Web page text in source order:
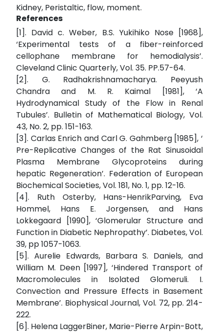
Kidney, Peristaltic, flow, moment.
References
[1]. David c. Weber, B.S. Yukihiko Nose [1968],
‘Experimental tests of a fiber-reinforced
cellophane membrane for hemodialysis’.
Cleveland Clinic Quarterly, Vol. 35. PP.57-64.
[2]. G. Radhakrishnamacharya. Peeyush
Chandra and M. R. Kaimal [1981], ‘A
Hydrodynamical Study of the Flow in Renal
Tubules’. Bulletin of Mathematical Biology, Vol.
43, No. 2, pp. 151-163.
[3]. Carlas Enrich and Carl G. Gahmberg [1985], ‘
Pre-Replicative Changes of the Rat Sinusoidal
Plasma Membrane Glycoproteins during
hepatic Regeneration’. Federation of European
Biochemical Societies, Vol. 181, No. 1, pp. 12-16.
[4]. Ruth Osterby, Hans-HenrikParving, Eva
Hommel, Hans E. Jorgensen, and Hans
Lokkegaard [1990], ‘Glomerular Structure and
Function in Diabetic Nephropathy’. Diabetes, Vol.
39, pp 1057-1063.
[5]. Aurelie Edwards, Barbara S. Daniels, and
William M. Deen [1997], ‘Hindered Transport of
Macromolecules in Isolated Glomeruli. I.
Convection and Pressure Effects in Basement
Membrane’. Biophysical Journal, Vol. 72, pp. 214-
222.
[6]. Helena LaggerBiner, Marie-Pierre Arpin-Bott,